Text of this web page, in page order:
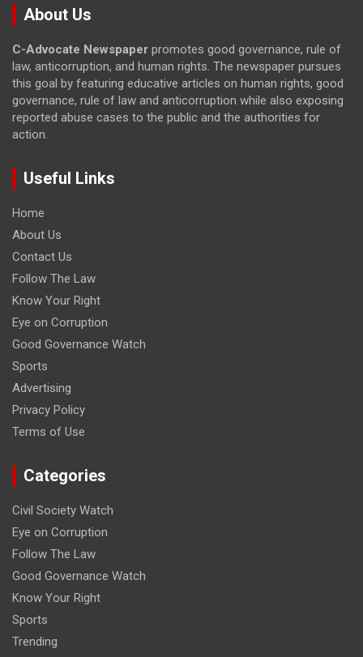
About Us
C-Advocate Newspaper promotes good governance, rule of
law, anticorruption, and human rights. The newspaper pursues
this goal by featuring educative articles on human rights, good
governance, rule of law and anticorruption while also exposing
reported abuse cases to the public and the authorities for
action.
Useful Links
Home
About Us
Contact Us
Follow The Law
Know Your Right
Eye on Corruption
Good Governance Watch
Sports
Advertising
Privacy Policy
Terms of Use
Categories
Civil Society Watch
Eye on Corruption
Follow The Law
Good Governance Watch
Know Your Right
Sports
Trending